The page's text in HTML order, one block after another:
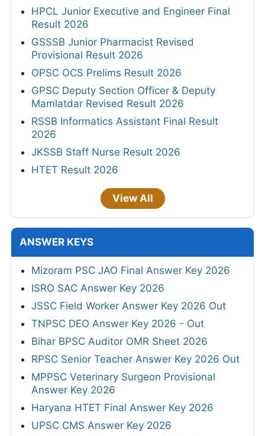
HPCL Junior Executive and Engineer Final
Result 2026
GSSSB Junior Pharmacist Revised
Provisional Result 2026
OPSC OCS Prelims Result 2026
GPSC Deputy Section Officer & Deputy
Mamlatdar Revised Result 2026
RSSB Informatics Assistant Final Result
2026
JKSSB Staff Nurse Result 2026
HTET Result 2026
View All
ANSWER KEYS
Mizoram PSC JAO Final Answer Key 2026
ISRO SAC Answer Key 2026
JSSC Field Worker Answer Key 2026 Out
TNPSC DEO Answer Key 2026 - Out
Bihar BPSC Auditor OMR Sheet 2026
RPSC Senior Teacher Answer Key 2026 Out
MPPSC Veterinary Surgeon Provisional
Answer Key 2026
Haryana HTET Final Answer Key 2026
UPSC CMS Answer Key 2026